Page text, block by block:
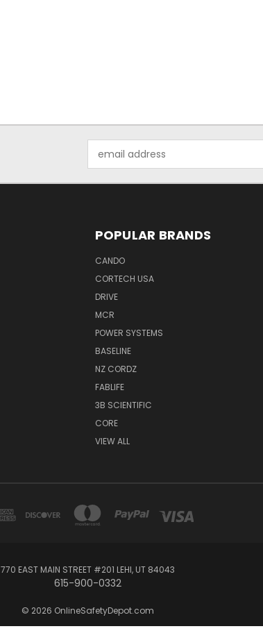
Address
POPULAR BRANDS
CANDO
CORTECH USA
DRIVE
MCR
POWER SYSTEMS
BASELINE
NZ CORDZ
FABLIFE
3B SCIENTIFIC
CORE
VIEW ALL
770 EAST MAIN STREET #201 LEHI, UT 84043
615-900-0332
© 2026 OnlineSafetyDepot.com